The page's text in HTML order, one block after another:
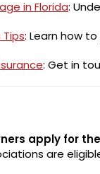
in Florida:
: Learn how
: Get in
apply for
are